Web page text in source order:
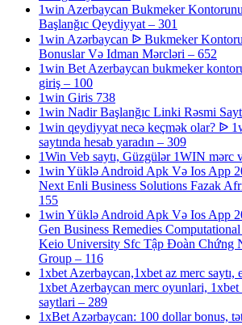
1win Azerbaycan Bukmeker
Başlanğıc Qeydiyyat – 301
1win Azərbaycan ᐉ Bukmeker
Bonuslar Və Idman Mərcləri – 652
1win Bet Azerbaycan bukmeker
giriş – 100
1win Giris 738
1win Nadir Başlanğıc Linki Rəsmi
1win qeydiyyat necə keçmək olar? ᐉ
saytında hesab yaradın – 309
1Win Veb saytı, Güzgülər 1WIN mərc
1win Yüklə Android Apk Və Ios App
Next Enli Business Solutions Fazak
155
1win Yüklə Android Apk Və Ios App
Gen Business Remedies
Keio University Sfc Tập Đoàn Chứng
Group – 116
1xbet Azerbaycan,1xbet az merc saytı,
1xbet Azerbaycan merc oyunlari,
saytlari – 289
1xBet Azərbaycan: 100 dollar bonus,